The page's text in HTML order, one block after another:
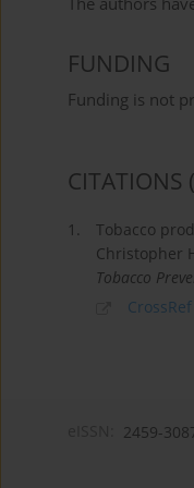
FUNDING
Funding is not
CITATIONS
1.
Tobacco
Christopher
Tobacco
CrossRef
2459-